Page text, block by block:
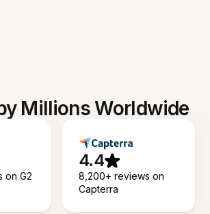
Millions Worldwide
on G2
4.4
8,200+ reviews on
Capterra